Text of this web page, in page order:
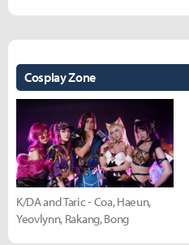
Cosplay Zone
K/DA and Taric - Coa, Haeun,
Yeovlynn, Rakang, Bong